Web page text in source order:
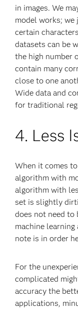
in images. We
model works;
certain
datasets can be
the high number
contain many
close to one
Wide data and
for traditional
4. Less
When it comes
algorithm with
algorithm with
set is slightly
does not need to
machine
note is in order
For the
complicated
accuracy the
applications,